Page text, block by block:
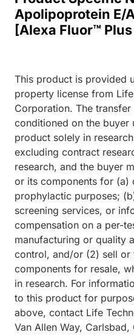
Apolipoprotein E/
[Alexa Fluor™
This product is provided
property license from
Corporation. The
conditioned on the buyer
product solely in
excluding contract
research, and the buyer
or its components for (a)
prophylactic purposes;
screening services, or
compensation on a per-
manufacturing or quality
control, and/or (2) sell
components for resale,
in research. For
to this product for
above, contact Life
Van Allen Way,